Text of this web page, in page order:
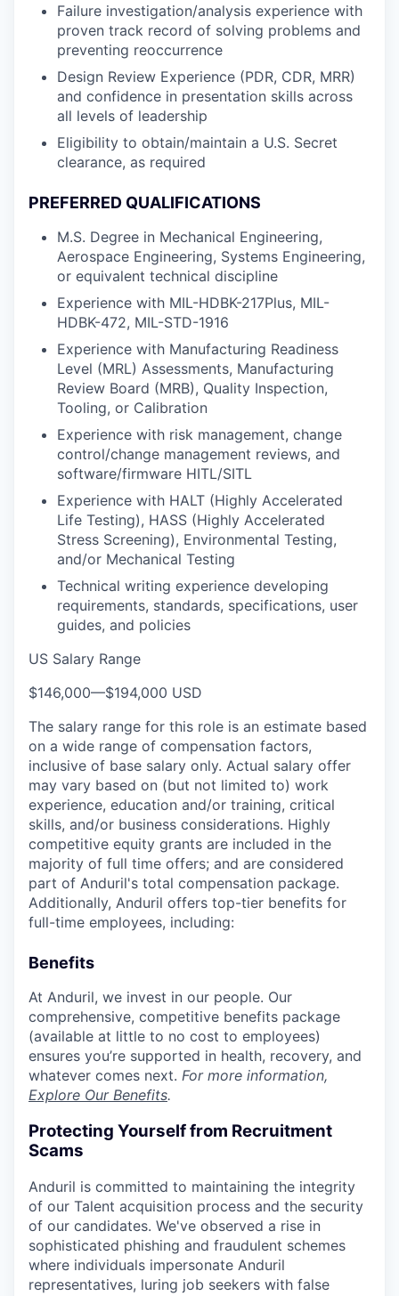
Failure investigation/analysis experience with
proven track record of solving problems and
preventing reoccurrence
Design Review Experience (PDR, CDR, MRR)
and confidence in presentation skills across
all levels of leadership
Eligibility to obtain/maintain a U.S. Secret
clearance, as required
PREFERRED QUALIFICATIONS
M.S. Degree in Mechanical Engineering,
Aerospace Engineering, Systems Engineering,
or equivalent technical discipline
Experience with MIL-HDBK-217Plus, MIL-
HDBK-472, MIL-STD-1916
Experience with Manufacturing Readiness
Level (MRL) Assessments, Manufacturing
Review Board (MRB), Quality Inspection,
Tooling, or Calibration
Experience with risk management, change
control/change management reviews, and
software/firmware HITL/SITL
Experience with HALT (Highly Accelerated
Life Testing), HASS (Highly Accelerated
Stress Screening), Environmental Testing,
and/or Mechanical Testing
Technical writing experience developing
requirements, standards, specifications, user
guides, and policies
US Salary Range
$146,000—$194,000 USD
The salary range for this role is an estimate based
on a wide range of compensation factors,
inclusive of base salary only. Actual salary offer
may vary based on (but not limited to) work
experience, education and/or training, critical
skills, and/or business considerations. Highly
competitive equity grants are included in the
majority of full time offers; and are considered
part of Anduril's total compensation package.
Additionally, Anduril offers top-tier benefits for
full-time employees, including:
Benefits
At Anduril, we invest in our people. Our
comprehensive, competitive benefits package
(available at little to no cost to employees)
ensures you’re supported in health, recovery, and
whatever comes next. For more information,
Explore Our Benefits.
Protecting Yourself from Recruitment
Scams
Anduril is committed to maintaining the integrity
of our Talent acquisition process and the security
of our candidates. We've observed a rise in
sophisticated phishing and fraudulent schemes
where individuals impersonate Anduril
representatives, luring job seekers with false